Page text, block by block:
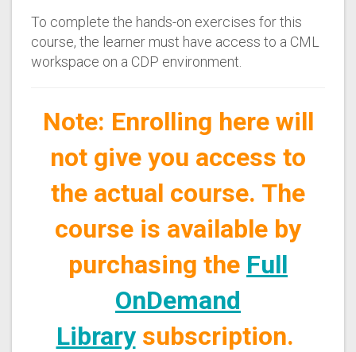
To complete the hands-on exercises for this
course, the learner must have access to a CML
workspace on a CDP environment.
Note: Enrolling here will
not give you access to
the actual course. The
course is available by
purchasing the Full
OnDemand
Librarysubscription.